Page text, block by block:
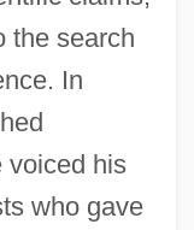
the search
In
voiced his
who gave